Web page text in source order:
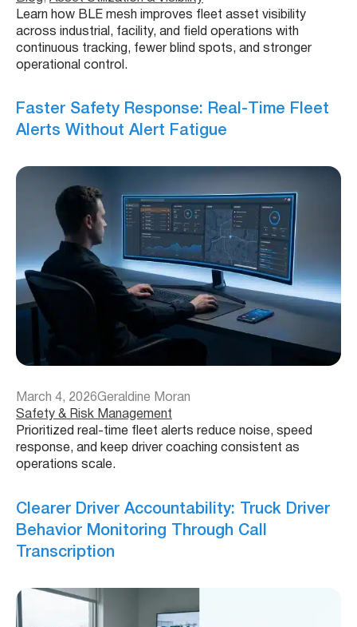
Learn how BLE mesh improves fleet asset visibility
across industrial, facility, and field operations with
continuous tracking, fewer blind spots, and stronger
operational control.
Faster Safety Response: Real-Time Fleet
Alerts Without Alert Fatigue
March 4, 2026Geraldine Moran
Safety & Risk Management
Prioritized real-time fleet alerts reduce noise, speed
response, and keep driver coaching consistent as
operations scale.
Clearer Driver Accountability: Truck Driver
Behavior Monitoring Through Call
Transcription